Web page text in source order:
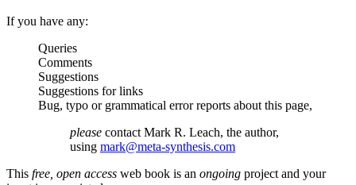
If you have any:
Queries
Comments
Suggestions
Suggestions for links
Bug, typo or grammatical error reports about this page,
please contact Mark R. Leach, the author,
using mark@meta-synthesis.com
This free, open access web book is an ongoing project and your